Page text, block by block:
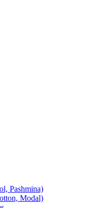
Pashmina)
Modal)